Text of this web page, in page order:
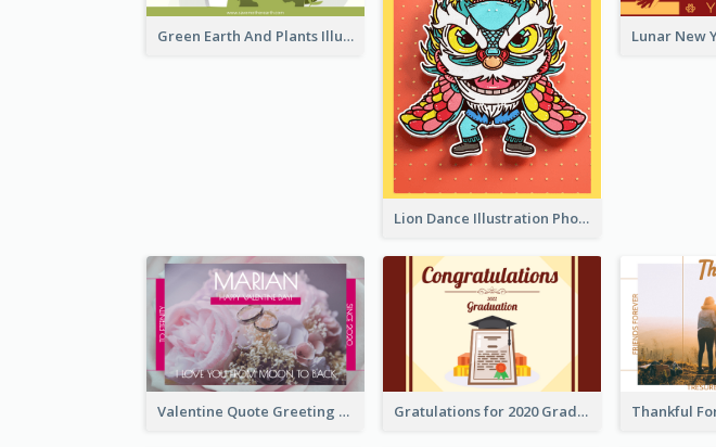
Green Earth And Plants Illustrations Greeting Card
Lion Dance Illustration Photo Greeting Card
Valentine Quote Greeting Card Gratulations for 2020 Graduation Greeting Card